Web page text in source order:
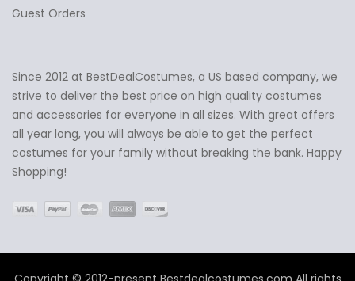
Ask Us Anything ✕
Guest Orders
Since 2012 at BestDealCostumes, a US based company, we
strive to deliver the best price on high quality costumes
and accessories for everyone in all sizes. With great offers
all year long, you will always be able to get the perfect
costumes for your family without breaking the bank. Happy
Shopping!